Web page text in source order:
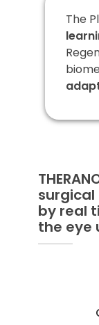
The
surgical
by real
the eye